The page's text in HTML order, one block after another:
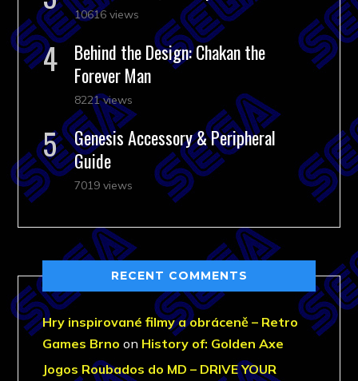
10616 views
Behind the Design: Chakan the
Forever Man
8221 views
Genesis Accessory & Peripheral
Guide
7019 views
RECENT COMMENTS
Hry inspirované filmy a obráceně – Retro
Games Brno on History of: Golden Axe
Jogos Roubados do MD – DRIVE YOUR